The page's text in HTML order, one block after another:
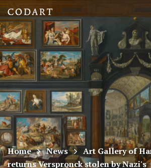
CODART,
Dutch
and
Flemish
art
in
museums
Home News
Art Gallery of
returns Verspronck stolen by Nazi's